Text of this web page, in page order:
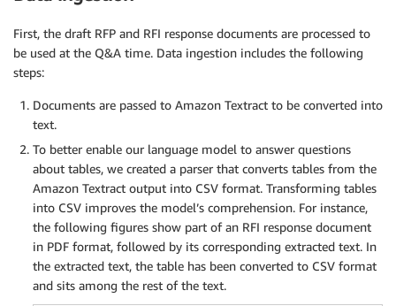
First, the draft RFP and RFI response documents are processed to
be used at the Q&A time. Data ingestion includes the following
steps:
Documents are passed to Amazon Textract to be converted into
text.
To better enable our language model to answer questions
about tables, we created a parser that converts tables from the
Amazon Textract output into CSV format. Transforming tables
into CSV improves the model’s comprehension. For instance,
the following figures show part of an RFI response document
in PDF format, followed by its corresponding extracted text. In
the extracted text, the table has been converted to CSV format
and sits among the rest of the text.